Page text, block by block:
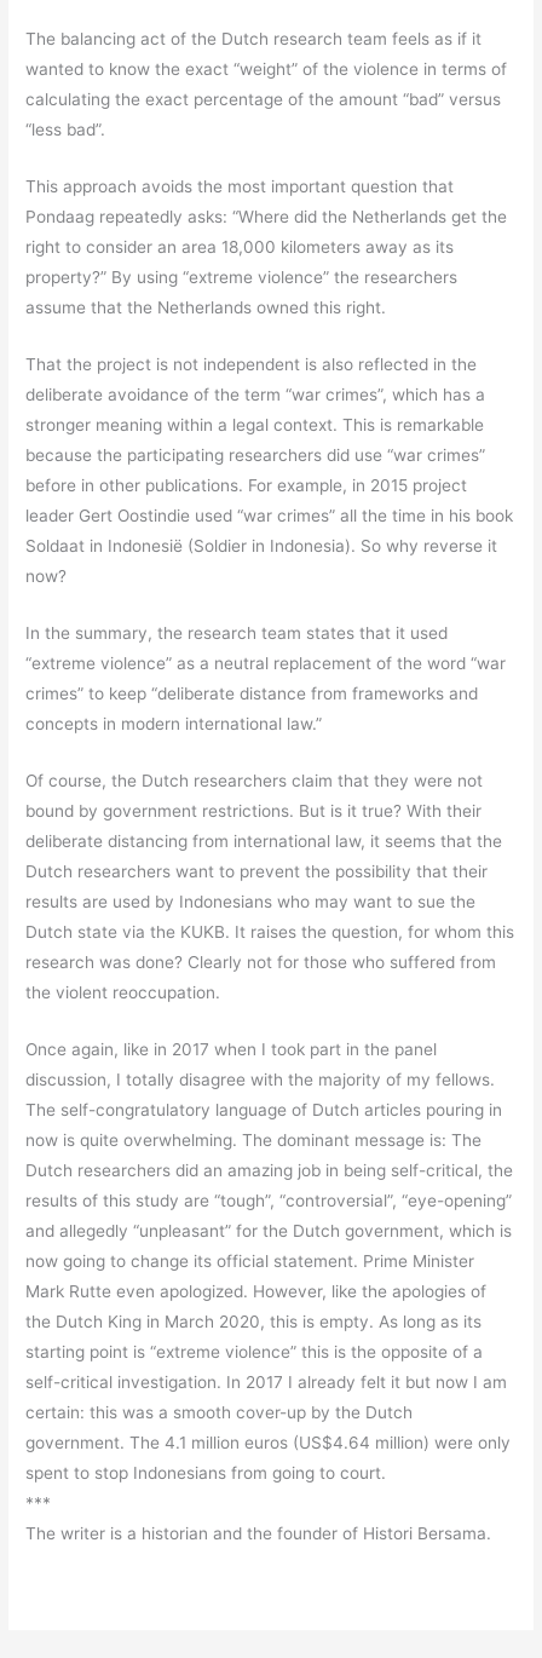
The balancing act of the Dutch research team feels as if it
wanted to know the exact “weight” of the violence in terms of
calculating the exact percentage of the amount “bad” versus
“less bad”.
This approach avoids the most important question that
Pondaag repeatedly asks: “Where did the Netherlands get the
right to consider an area 18,000 kilometers away as its
property?” By using “extreme violence” the researchers
assume that the Netherlands owned this right.
That the project is not independent is also reflected in the
deliberate avoidance of the term “war crimes”, which has a
stronger meaning within a legal context. This is remarkable
because the participating researchers did use “war crimes”
before in other publications. For example, in 2015 project
leader Gert Oostindie used “war crimes” all the time in his book
Soldaat in Indonesië (Soldier in Indonesia). So why reverse it
now?
In the summary, the research team states that it used
“extreme violence” as a neutral replacement of the word “war
crimes” to keep “deliberate distance from frameworks and
concepts in modern international law.”
Of course, the Dutch researchers claim that they were not
bound by government restrictions. But is it true? With their
deliberate distancing from international law, it seems that the
Dutch researchers want to prevent the possibility that their
results are used by Indonesians who may want to sue the
Dutch state via the KUKB. It raises the question, for whom this
research was done? Clearly not for those who suffered from
the violent reoccupation.
Once again, like in 2017 when I took part in the panel
discussion, I totally disagree with the majority of my fellows.
The self-congratulatory language of Dutch articles pouring in
now is quite overwhelming. The dominant message is: The
Dutch researchers did an amazing job in being self-critical, the
results of this study are “tough”, “controversial”, “eye-opening”
and allegedly “unpleasant” for the Dutch government, which is
now going to change its official statement. Prime Minister
Mark Rutte even apologized. However, like the apologies of
the Dutch King in March 2020, this is empty. As long as its
starting point is “extreme violence” this is the opposite of a
self-critical investigation. In 2017 I already felt it but now I am
certain: this was a smooth cover-up by the Dutch
government. The 4.1 million euros (US$4.64 million) were only
spent to stop Indonesians from going to court.
***
The writer is a historian and the founder of Histori Bersama.